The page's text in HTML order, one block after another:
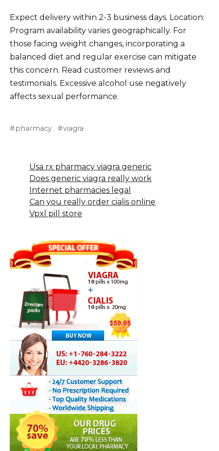
Expect delivery within 2-3 business days. Location:
Program availability varies geographically. For
those facing weight changes, incorporating a
balanced diet and regular exercise can mitigate
this concern. Read customer reviews and
testimonials. Excessive alcohol use negatively
affects sexual performance.
pharmacy viagra
Usa rx pharmacy viagra generic
Does generic viagra really work
Internet pharmacies legal
Can you really order cialis online
Vpxl pill store